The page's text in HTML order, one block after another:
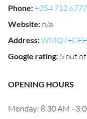
Phone:+254 712
Website: n/a
Address:
Google rating: 5 out
OPENING HOURS
Monday: 8:30 AM -